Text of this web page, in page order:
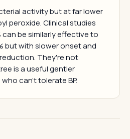
activity but at far lower
peroxide. Clinical studies
be similarly effective to
but with slower onset and
They're not
is a useful gentler
can't tolerate BP.